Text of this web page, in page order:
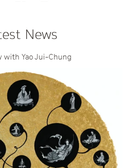
News
with Yao Jui-Chung